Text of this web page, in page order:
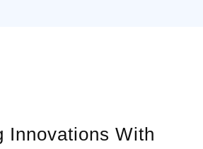
Innovations With